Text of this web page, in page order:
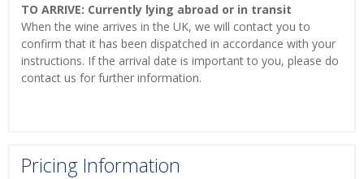
TO ARRIVE: Currently lying abroad or in transit
When the wine arrives in the UK, we will contact you to
confirm that it has been dispatched in accordance with your
instructions. If the arrival date is important to you, please do
contact us for further information.
Pricing Information